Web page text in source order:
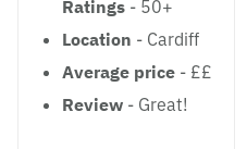
Ratings - 50+
Location - Cardiff
Average price - ££
Review - Great!